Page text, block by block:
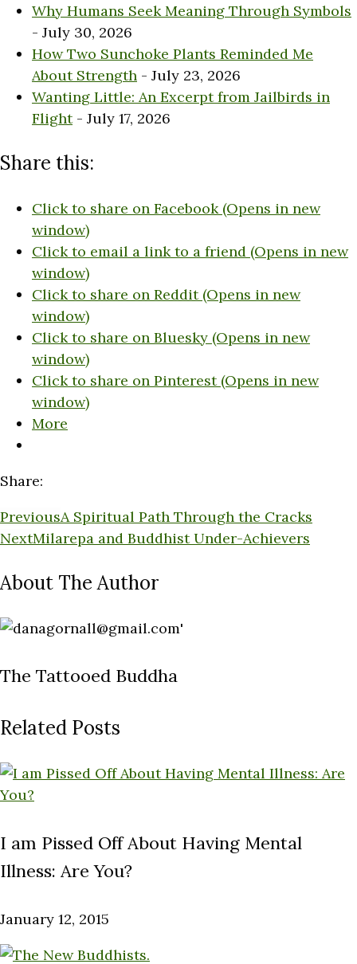
Why Humans Seek Meaning Through Symbols
- July 30, 2026
How Two Sunchoke Plants Reminded Me
About Strength - July 23, 2026
Wanting Little: An Excerpt from Jailbirds in
Flight- July 17, 2026
Share this:
Click to share on Facebook (Opens in new
window)
Click to email a link to a friend (Opens in new
window)
Click to share on Reddit (Opens in new
window)
Click to share on Bluesky (Opens in new
window)
Click to share on Pinterest (Opens in new
window)
More
Share:
PreviousA Spiritual Path Through the Cracks
NextMilarepa and Buddhist Under-Achievers
About The Author
The Tattooed Buddha
Related Posts
I am Pissed Off About Having Mental
Illness: Are You?
January 12, 2015